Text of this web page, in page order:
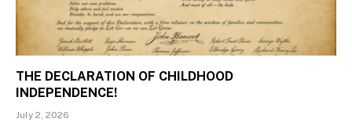
THE DECLARATION OF CHILDHOOD
INDEPENDENCE!
July 2, 2026